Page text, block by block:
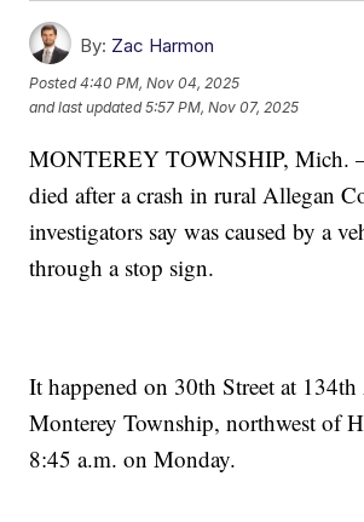
By: Zac Harmon
Posted4:40 PM, Nov 04, 2025
and last updated 5:57 PM, Nov 07, 2025
MONTEREY TOWNSHIP, Mich.
died after a crash in rural Allegan
investigators say was caused by a
through a stop sign.
It happened on 30th Street at 134th
Monterey Township, northwest of
8:45 a.m. on Monday.